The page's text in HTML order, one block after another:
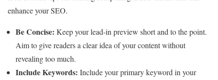
enhance your SEO.
Be Concise: Keep your lead-in preview short and to the point.
Aim to give readers a clear idea of your content without
revealing too much.
Include Keywords: Include your primary keyword in your